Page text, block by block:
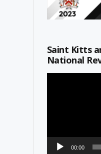
Saint Kitts
National
00:00